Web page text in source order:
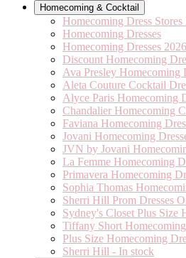
Homecoming & Cocktail
Homecoming Dress
Homecoming Dresses
Homecoming Dresses 2026
Discount Homecoming
Ava Presley Homecoming
Aleta Couture Cocktail
Alyce Paris Homecoming
Chandalier Homecoming
Faviana Homecoming
Jovani Homecoming
JVN by Jovani
La Femme Homecoming
Primavera Homecoming
Sophia Thomas
Sherri Hill Prom Dresses
Sydney's Closet Plus Size
Tiffany Short
Plus Size Homecoming
Sherri Hill - In stock